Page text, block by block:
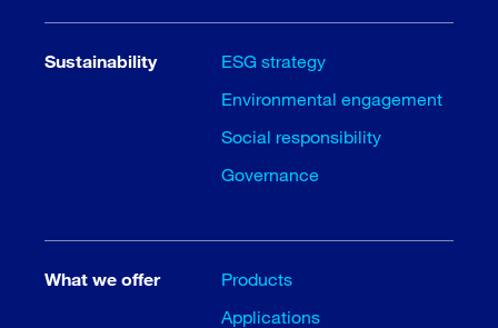
Sustainability
ESG strategy
Environmental engagement
Social responsibility
Governance
What we offer
Products
Applications